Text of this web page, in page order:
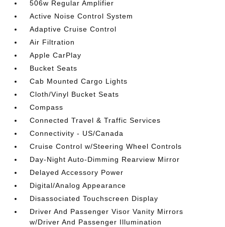
506w Regular Amplifier
Active Noise Control System
Adaptive Cruise Control
Air Filtration
Apple CarPlay
Bucket Seats
Cab Mounted Cargo Lights
Cloth/Vinyl Bucket Seats
Compass
Connected Travel & Traffic Services
Connectivity - US/Canada
Cruise Control w/Steering Wheel Controls
Day-Night Auto-Dimming Rearview Mirror
Delayed Accessory Power
Digital/Analog Appearance
Disassociated Touchscreen Display
Driver And Passenger Visor Vanity Mirrors
w/Driver And Passenger Illumination